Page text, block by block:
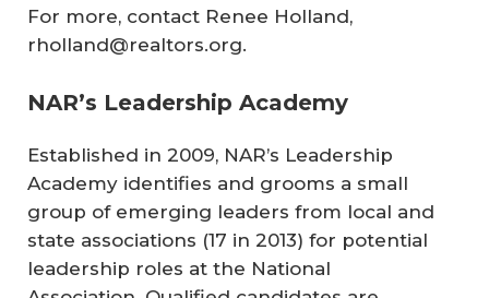
For more, contact Renee Holland,
rholland@realtors.org.
NAR’s Leadership Academy
Established in 2009, NAR’s Leadership
Academy identifies and grooms a small
group of emerging leaders from local and
state associations (17 in 2013) for potential
leadership roles at the National